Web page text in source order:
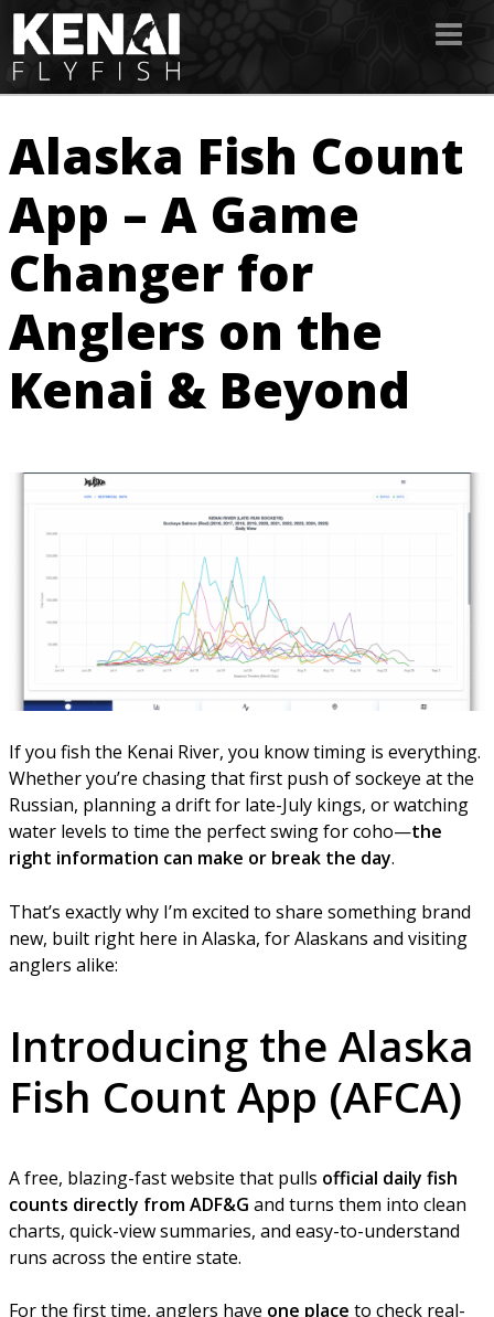
Alaska Fish Count
App – A Game
Changer for
Anglers on the
Kenai & Beyond
If you fish the Kenai River, you know timing is everything.
Whether you’re chasing that first push of sockeye at the
Russian, planning a drift for late-July kings, or watching
water levels to time the perfect swing for coho—the
right information can make or break the day.
That’s exactly why I’m excited to share something brand
new, built right here in Alaska, for Alaskans and visiting
anglers alike:
Introducing the Alaska
Fish Count App (AFCA)
A free, blazing-fast website that pulls official daily fish
counts directly from ADF&G and turns them into clean
charts, quick-view summaries, and easy-to-understand
runs across the entire state.
For the first time, anglers have one place to check real-